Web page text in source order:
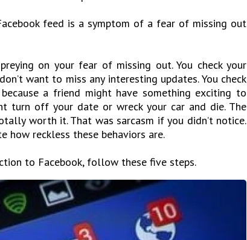
feed is a symptom of a fear of missing out
on your fear of missing out. You check your
want to miss any interesting updates. You check
a friend might have something exciting to
turn off your date or wreck your car and die. The
worth it. That was sarcasm if you didn’t notice.
how reckless these behaviors are.
to Facebook, follow these five steps.